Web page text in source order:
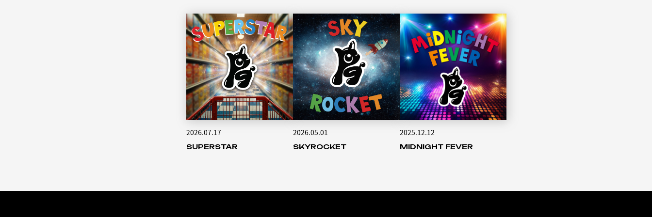
2026.07.17
SUPERSTAR
2026.05.01
SKYROCKET
2025.12.12
MIDNIGHT FEVER